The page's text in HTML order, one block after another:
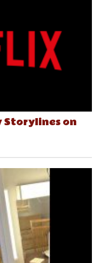
Storylines on